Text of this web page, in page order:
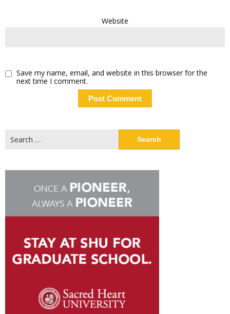
Website
Save my name, email, and website in this browser for the
next time I comment.
for: